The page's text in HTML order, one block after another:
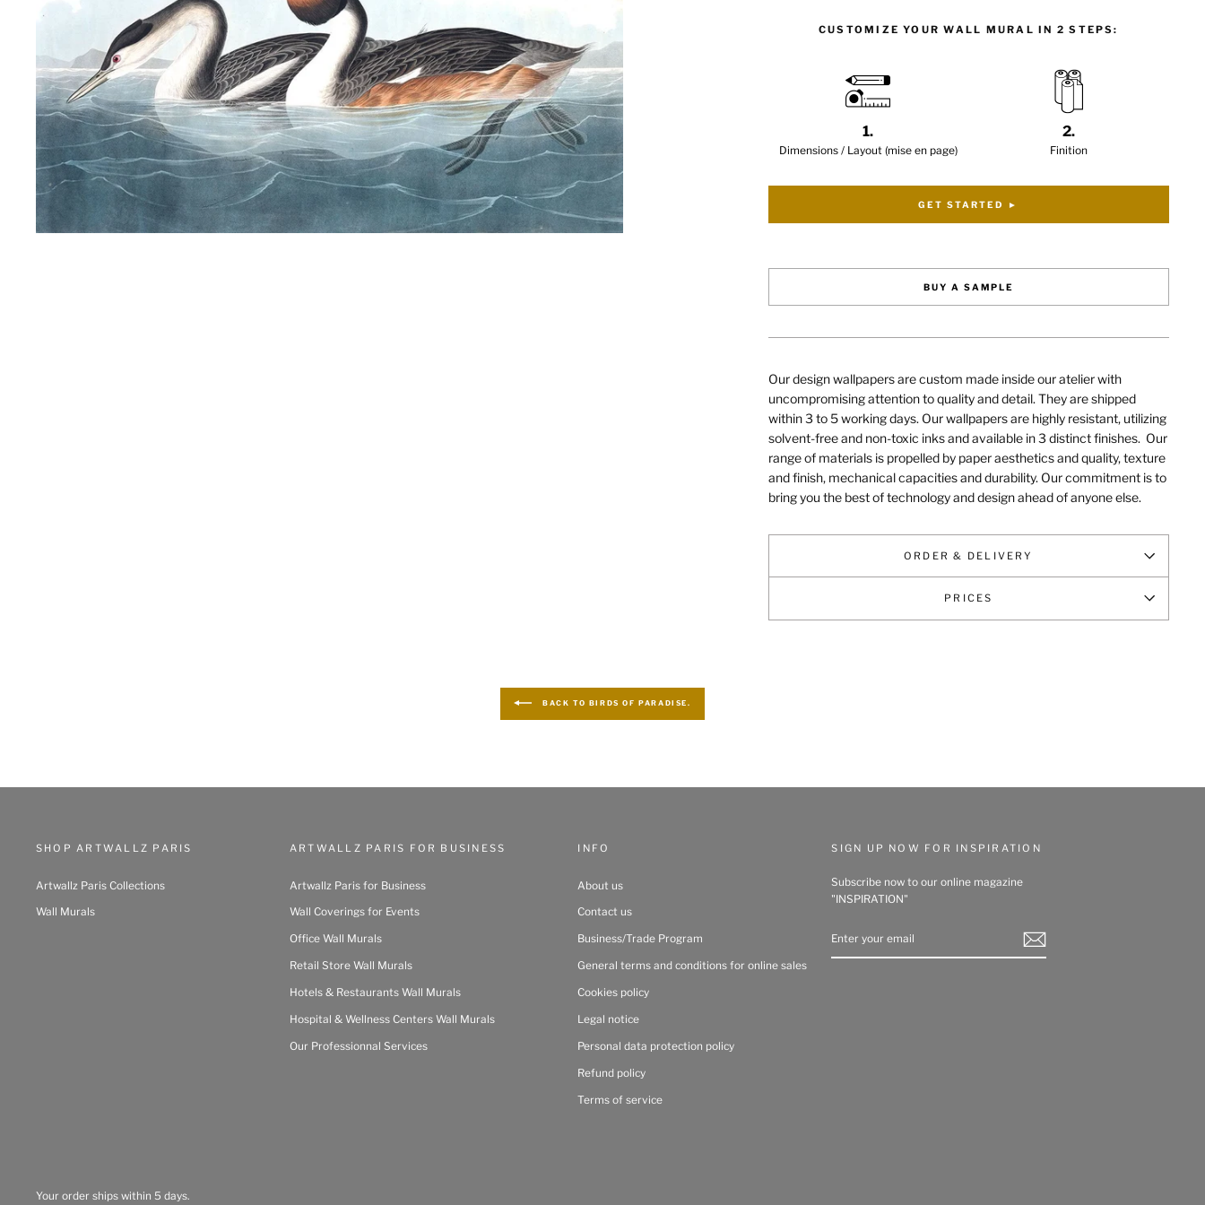
CUSTOMIZE YOUR WALL MURAL IN 2 STEPS:
1.
Dimensions / Layout (mise en page)
2.
Finition
GET STARTED ►
BUY A SAMPLE
Our design wallpapers are custom made inside our atelier with
uncompromising attention to quality and detail. They are shipped
within 3 to 5 working days. Our wallpapers are highly resistant, utilizing
solvent-free and non-toxic inks and available in 3 distinct finishes. Our
range of materials is propelled by paper aesthetics and quality, texture
and finish, mechanical capacities and durability. Our commitment is to
bring you the best of technology and design ahead of anyone else.
ORDER & DELIVERY
PRICES
BACK TO BIRDS OF PARADISE.
SHOP ARTWALLZ PARIS
Artwallz Paris Collections
Wall Murals
ARTWALLZ PARIS FOR BUSINESS
Artwallz Paris for Business
Wall Coverings for Events
Office Wall Murals
Retail Store Wall Murals
Hotels & Restaurants Wall Murals
Hospital & Wellness Centers Wall Murals
Our Professionnal Services
INFO
About us
Contact us
Business/Trade Program
General terms and conditions for online sales
Cookies policy
Legal notice
Personal data protection policy
Refund policy
Terms of service
SIGN UP NOW FOR INSPIRATION
Subscribe now to our online magazine
"INSPIRATION"
YOUR
EMAIL
Your order ships within 5 days.